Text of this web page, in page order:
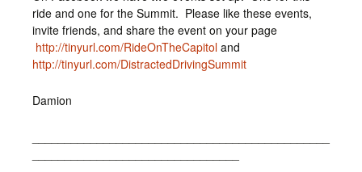
ride and one for the Summit. Please like these events,
invite friends, and share the event on your page
http://tinyurl.com/RideOnTheCapitol and
http://tinyurl.com/DistractedDrivingSummit
Damion